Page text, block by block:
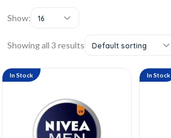
Show: 16
Showing all 3 results Default sorting
In Stock In Stock